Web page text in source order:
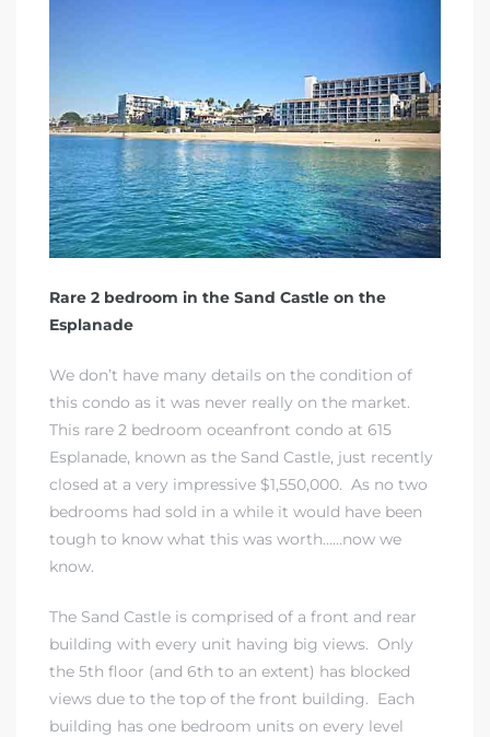
Rare 2 bedroom in the Sand Castle on the
Esplanade
We don’t have many details on the condition of
this condo as it was never really on the market.
This rare 2 bedroom oceanfront condo at 615
Esplanade, known as the Sand Castle, just recently
closed at a very impressive $1,550,000. As no two
bedrooms had sold in a while it would have been
tough to know what this was worth……now we
know.
The Sand Castle is comprised of a front and rear
building with every unit having big views. Only
the 5th floor (and 6th to an extent) has blocked
views due to the top of the front building. Each
building has one bedroom units on every level